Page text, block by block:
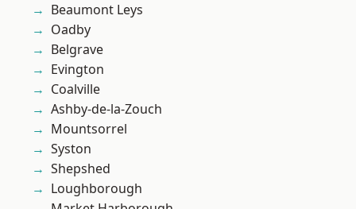
Beaumont Leys
Oadby
Belgrave
Evington
Coalville
Ashby-de-la-Zouch
Mountsorrel
Syston
Shepshed
Loughborough